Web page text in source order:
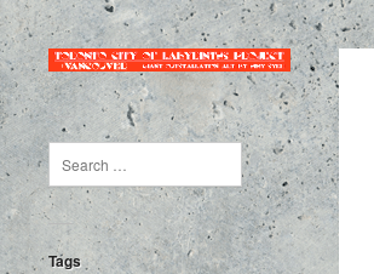
Tags